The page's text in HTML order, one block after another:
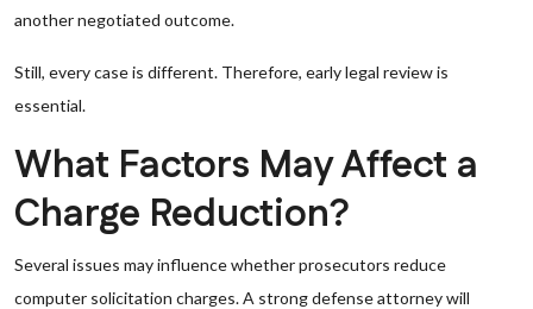
another negotiated outcome.
Still, every case is different. Therefore, early legal review is
essential.
What Factors May Affect a
Charge Reduction?
Several issues may influence whether prosecutors reduce
computer solicitation charges. A strong defense attorney will